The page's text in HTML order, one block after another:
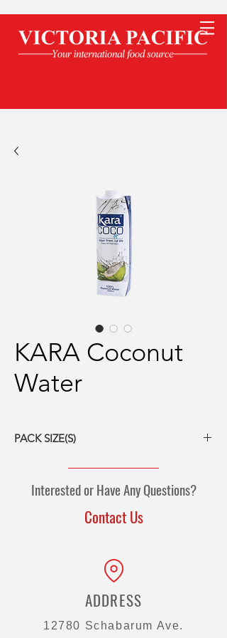
KARA Coconut
Water
PACK SIZE(S)
12/1L tetrapak
24/330-ml tetrapak
Interested or Have Any Questions?
Contact Us
ADDRESS
12780 Schabarum Ave.